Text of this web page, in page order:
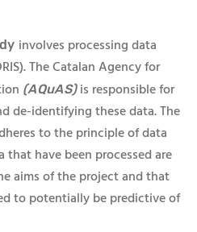
involves processing data
The Catalan Agency for
(AQuAS)is responsible for
de-identifying these data. The
to the principle of data
have been processed are
aims of the project and that
to potentially be predictive of